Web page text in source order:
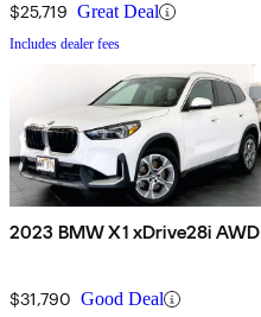
$25,719 Great Deal
Includes dealer fees
2023 BMW X1 xDrive28i AWD
$31,790 Good Deal